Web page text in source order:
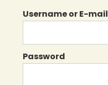
Username or E-mail
Password